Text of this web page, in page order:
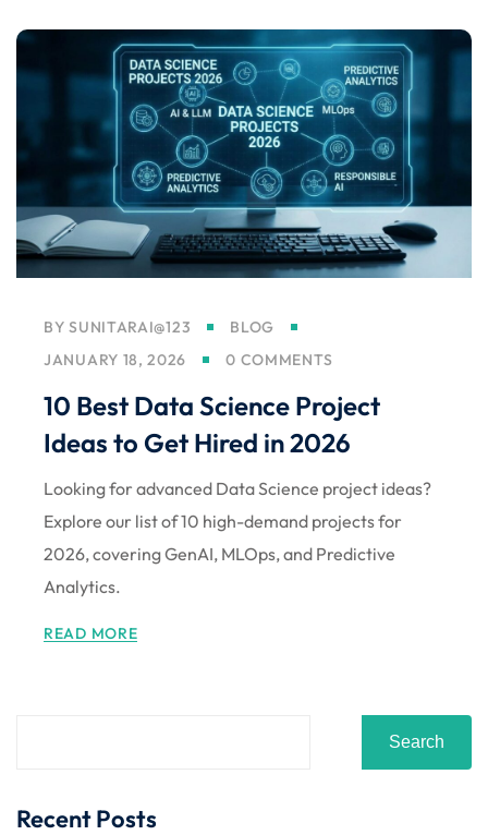
BYSUNITARAI@123
BLOG
JANUARY 18, 2026
0 COMMENTS
10 Best Data Science Project
Ideas to Get Hired in 2026
Looking for advanced Data Science project ideas?
Explore our list of 10 high-demand projects for
2026, covering GenAI, MLOps, and Predictive
Analytics.
READ MORE
Search
Recent Posts